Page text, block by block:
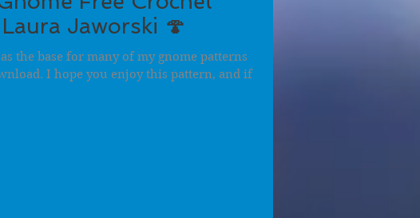
Jaworski 🍄
the base for many of my gnome patterns
I hope you enjoy this pattern, and if